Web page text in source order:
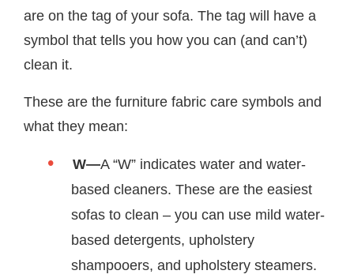
are on the tag of your sofa. The tag will have a
symbol that tells you how you can (and can’t)
clean it.
These are the furniture fabric care symbols and
what they mean:
W—A “W” indicates water and water-
based cleaners. These are the easiest
sofas to clean – you can use mild water-
based detergents, upholstery
shampooers, and upholstery steamers.